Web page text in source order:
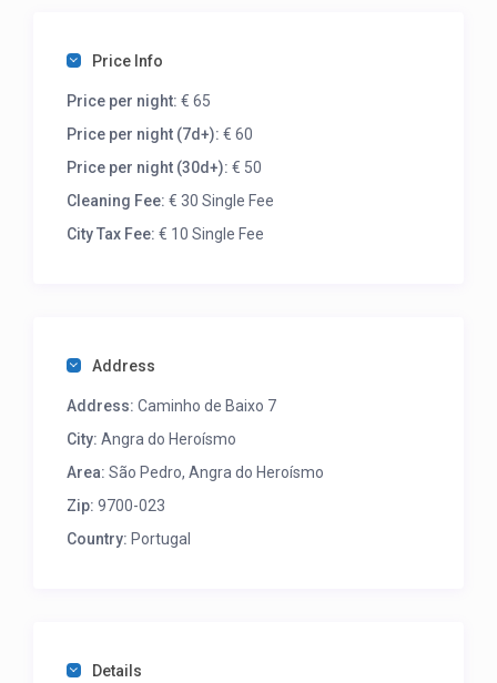
Price Info
Price per night: € 65
Price per night (7d+): € 60
Price per night (30d+): € 50
Cleaning Fee: € 30 Single Fee
City Tax Fee: € 10 Single Fee
Address
Address: Caminho de Baixo 7
City: Angra do Heroísmo
Area: São Pedro, Angra do Heroísmo
Zip: 9700-023
Country: Portugal
Details